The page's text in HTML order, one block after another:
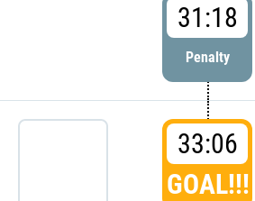
31:18
Penalty
33:06
GOAL!!!